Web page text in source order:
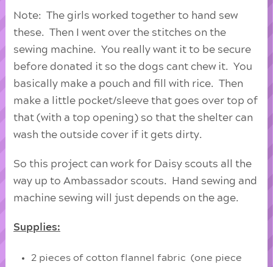
Note: The girls worked together to hand sew
these. Then I went over the stitches on the
sewing machine. You really want it to be secure
before donated it so the dogs cant chew it. You
basically make a pouch and fill with rice. Then
make a little pocket/sleeve that goes over top of
that (with a top opening) so that the shelter can
wash the outside cover if it gets dirty.
So this project can work for Daisy scouts all the
way up to Ambassador scouts. Hand sewing and
machine sewing will just depends on the age.
Supplies:
2 pieces of cotton flannel fabric (one piece